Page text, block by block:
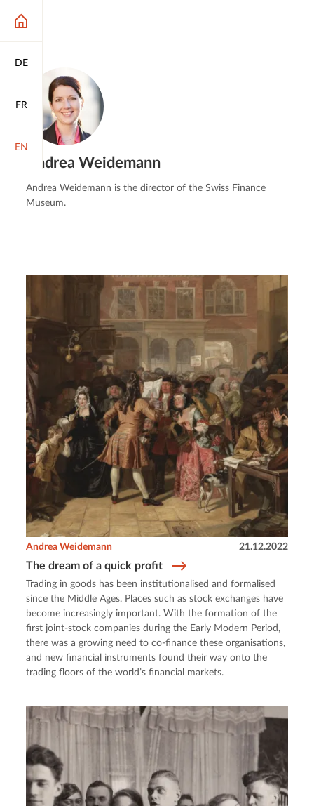
DE
FR
EN
Andrea Weidemann
Andrea Weidemann is the director of the Swiss Finance
Museum.
The dream of a quick profit
Andrea Weidemann 21.12.2022
Trading in goods has been institutionalised and formalised
since the Middle Ages. Places such as stock exchanges have
become increasingly important. With the formation of the
first joint-stock companies during the Early Modern Period,
there was a growing need to co-finance these organisations,
and new financial instruments found their way onto the
trading floors of the world’s financial markets.